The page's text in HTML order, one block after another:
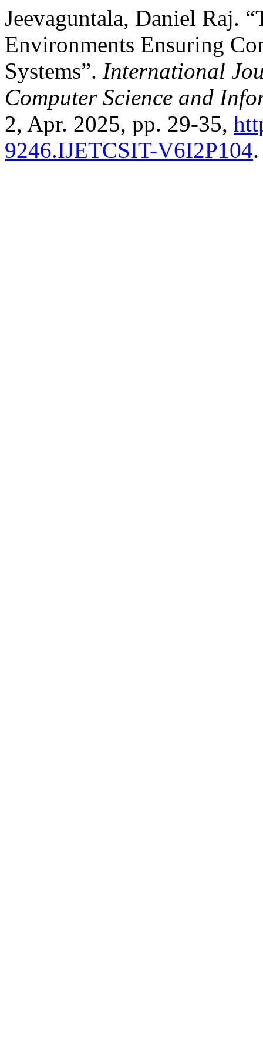
Jeevaguntala, Daniel Raj.
Environments Ensuring
Systems”. International
Computer Science and
2, Apr. 2025, pp. 29-35,
9246.IJETCSIT-V6I2P104.